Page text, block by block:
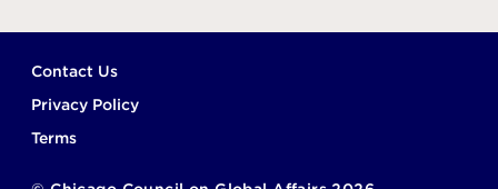
Footer
Contact Us
Privacy Policy
Terms